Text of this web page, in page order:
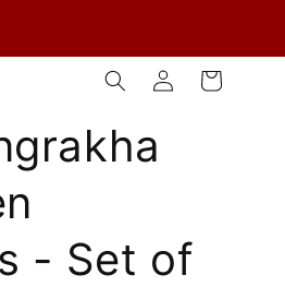
Log
in
Cart
- Set of